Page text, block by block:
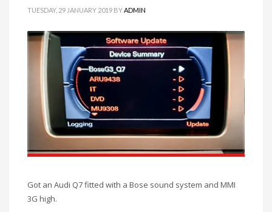
TUESDAY, 29 JANUARY 2019 BYADMIN
Got an Audi Q7 fitted with a Bose sound system and MMI
3G high.